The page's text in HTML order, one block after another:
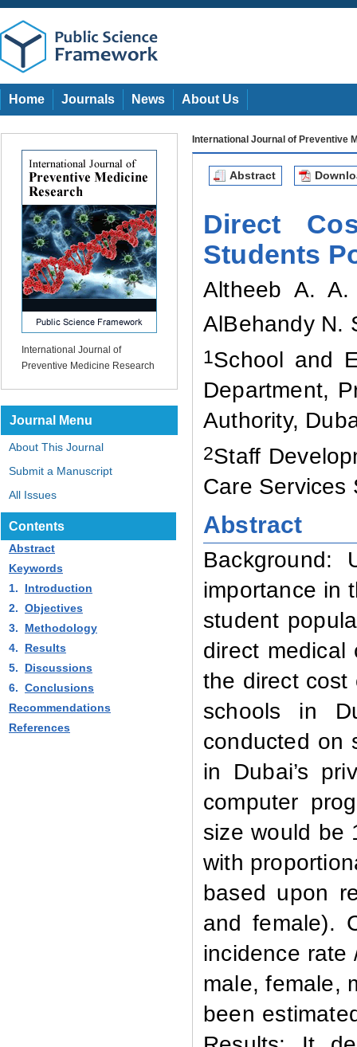
Home Journals News About Us
International Journal of
Preventive Medicine Research
Journal Menu
About This Journal
Submit a Manuscript
All Issues
International Journal of Preventive
Abstract
Direct
Students
Altheeb A. A
AlBehandy N.
1School and
Department,
Authority,
2Staff
Care Services
Abstract
Background:
importance in
student
direct
the direct cost
schools in
conducted on
in Dubai’s
computer
size would be
with
based upon
and female).
incidence rate
male, female,
been
Contents
Abstract
Keywords
1.
Introduction
2. Objectives
3.
Methodology
4.
Results
5.
Discussions
6. Conclusions
Recommendations
References